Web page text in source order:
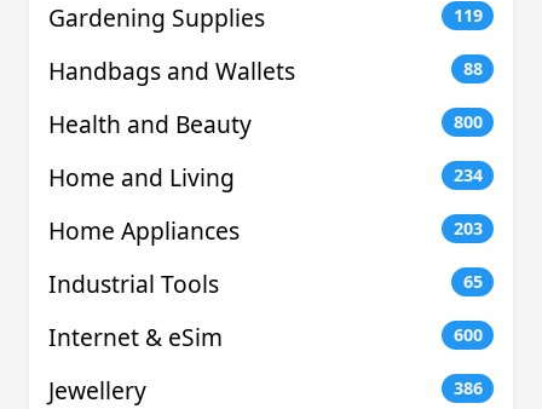
Gardening Supplies 119
Handbags and Wallets 88
Health and Beauty 800
Home and Living 234
Home Appliances 203
Industrial Tools 65
Internet & eSim 600
Jewellery 386